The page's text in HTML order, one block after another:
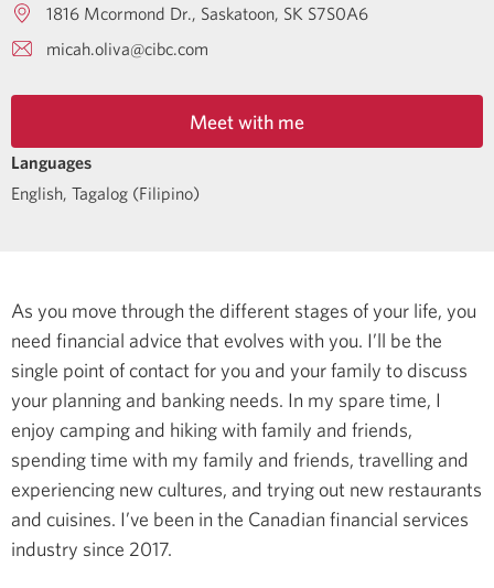
1816 Mcormond Dr. Saskatoon SK S7S0A6
micah.oliva@cibc.com
Meet with me
Languages
English, Tagalog (Filipino)
As you move through the different stages of your life, you
need financial advice that evolves with you. I’ll be the
single point of contact for you and your family to discuss
your planning and banking needs. In my spare time, I
enjoy camping and hiking with family and friends,
spending time with my family and friends, travelling and
experiencing new cultures, and trying out new restaurants
and cuisines. I’ve been in the Canadian financial services
industry since 2017.